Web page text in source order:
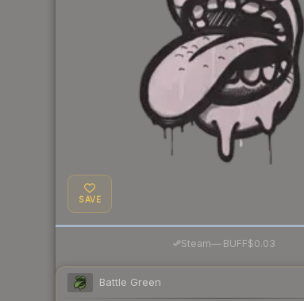
SAVE
Steam—· BUFF$0.03
Battle Green